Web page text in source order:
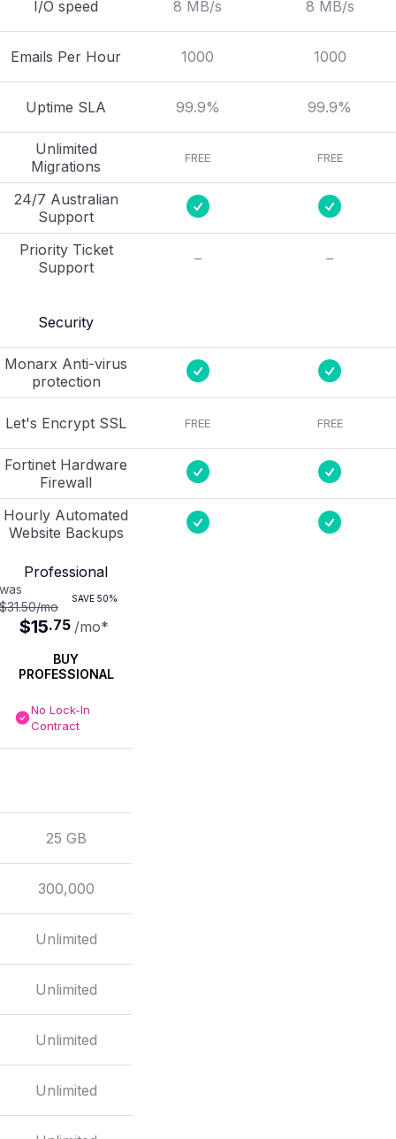
I/O speed
Emails Per Hour
Uptime SLA
Unlimited
Migrations
24/7 Australian
Support
Priority Ticket
Support
Security
Monarx Anti-virus
protection
Let's Encrypt SSL
Fortinet Hardware
Firewall
Hourly Automated
Website Backups
8 MB/s
1000
99.9%
FREE
–
FREE
8 MB/s
1000
99.9%
FREE
–
FREE
Professional
was
$31.50/mo
SAVE50%
$15.75 /mo*
BUY
PROFESSIONAL
No Lock-In
Contract
25 GB
300,000
Unlimited
Unlimited
Unlimited
Unlimited